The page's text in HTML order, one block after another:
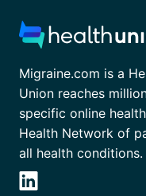
Migraine.com is a
Union reaches
specific online
Health Network of
all health conditions.